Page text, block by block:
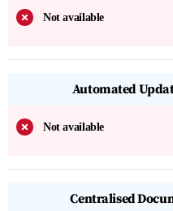
Not available
Automated
Not available
Centralised